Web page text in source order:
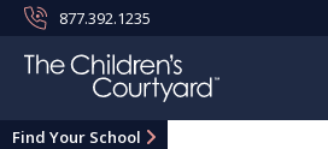
877.392.1235
Find Your School